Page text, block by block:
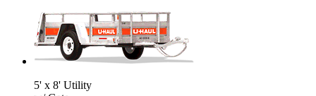
5' x 8' Utility